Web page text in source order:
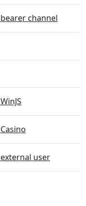
bearer channel
WinJS
Casino
external user